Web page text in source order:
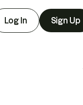
Log In Sign Up